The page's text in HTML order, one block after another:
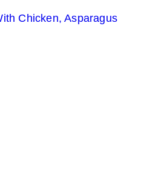
Chicken, Asparagus